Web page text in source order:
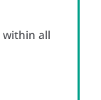
within all